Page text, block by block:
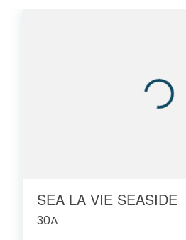
SEA LA VIE SEASIDE
30A